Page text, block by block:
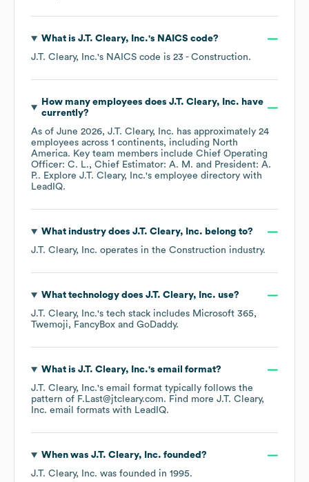
What is J.T. Cleary, Inc.'s NAICS code?
J.T. Cleary, Inc.'s NAICS code is 23 - Construction.
How many employees does J.T. Cleary, Inc. have
currently?
As of June 2026, J.T. Cleary, Inc. has approximately 24
employees across 1 continents, including North
America. Key team members include Chief Operating
Officer: C. L.
Chief Estimator: A. M.
President: A.
P.. Explore J.T. Cleary, Inc.'s employee directory with
LeadIQ.
What industry does J.T. Cleary, Inc. belong to?
J.T. Cleary, Inc. operates in the Construction industry.
What technology does J.T. Cleary, Inc. use?
J.T. Cleary, Inc.'s tech stack includes Microsoft 365
Twemoji
FancyBox GoDaddy.
What is J.T. Cleary, Inc.'s email format?
J.T. Cleary, Inc.'s email format typically follows the
pattern of F.Last@jtcleary.com. Find more J.T. Cleary,
Inc. email formats with LeadIQ.
When was J.T. Cleary, Inc. founded?
J.T. Cleary, Inc. was founded in 1995.